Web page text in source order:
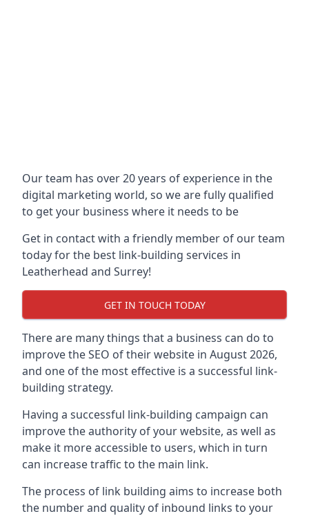
Our team has over 20 years of experience in the
digital marketing world, so we are fully qualified
to get your business where it needs to be
Get in contact with a friendly member of our team
today for the best link-building services in
Leatherhead and Surrey!
GET IN TOUCH TODAY
There are many things that a business can do to
improve the SEO of their website in August 2026,
and one of the most effective is a successful link-
building strategy.
Having a successful link-building campaign can
improve the authority of your website, as well as
make it more accessible to users, which in turn
can increase traffic to the main link.
The process of link building aims to increase both
the number and quality of inbound links to your